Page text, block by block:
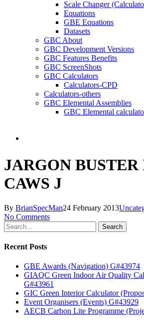
Scale Changer
Equations
GBE Equations
Datasets
GBC About
GBC Development Versions
GBC Features Benefits
GBC ScreenShots
GBC Calculators
Calculators-CPD
Calculators-others
GBC Elemental Assemblies
GBC Elemental
search
JARGON
CAWS J
By BrianSpecMan24 February 2013
No Comments
Search
Recent Posts
GBE Awards (Navigation) G#43974
GIAQC Green Indoor Air Quality
G#43961
GIC Green Interior Calculator
Event Organisers (Events) G#43929
AECB Carbon Lite Programme